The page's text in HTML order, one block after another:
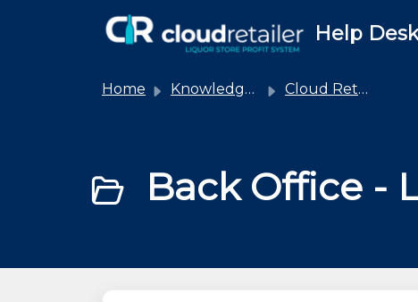
Help Desk
Home Knowledge base Cloud Retailer
Back Office -